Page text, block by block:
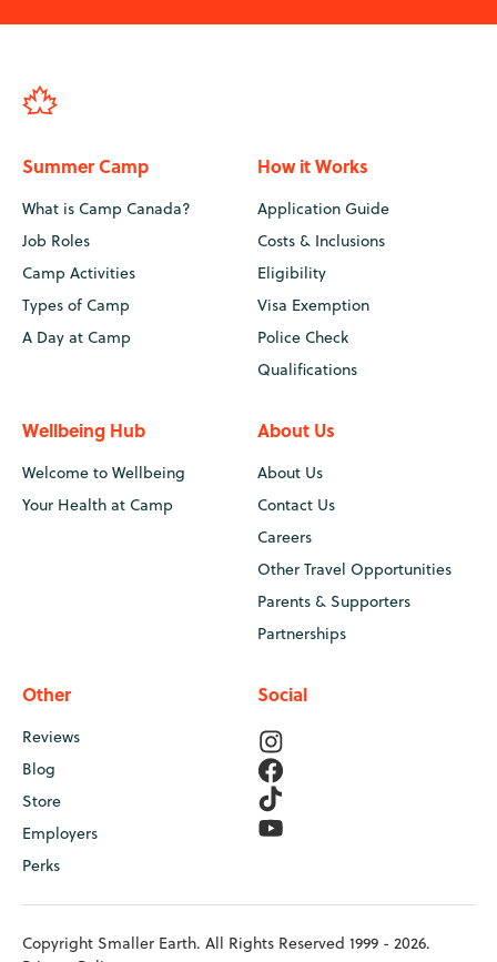
Summer Camp
What is Camp Canada?
Job Roles
Camp Activities
Types of Camp
A Day at Camp
How it Works
Application Guide
Costs & Inclusions
Eligibility
Visa Exemption
Police Check
Qualifications
Wellbeing Hub
Welcome to Wellbeing
Your Health at Camp
About Us
About Us
Contact Us
Careers
Other Travel Opportunities
Parents & Supporters
Partnerships
Other
Reviews
Blog
Store
Employers
Perks
Social
Copyright Smaller Earth. All Rights Reserved 1999 - 2026.